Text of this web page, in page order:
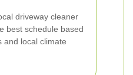
driveway cleaner
best schedule based
and local climate